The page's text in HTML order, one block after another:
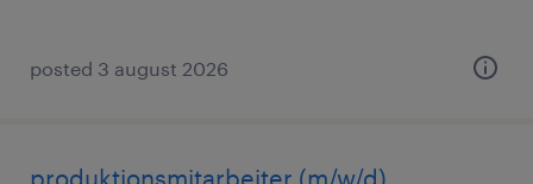
posted 3 august 2026
produktionsmitarbeiter (m/w/d)